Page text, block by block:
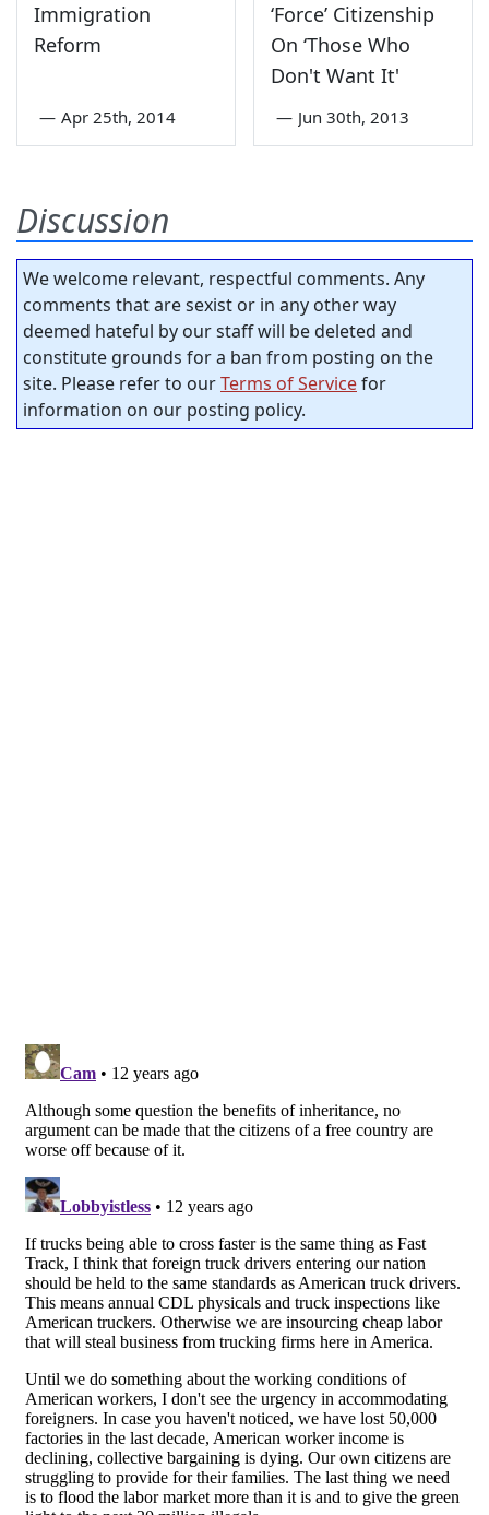
Immigration
Reform
— Apr 25th, 2014
‘Force’ Citizenship
On ‘Those Who
Don't Want It'
— Jun 30th, 2013
Discussion
We welcome relevant, respectful comments. Any
comments that are sexist or in any other way
deemed hateful by our staff will be deleted and
constitute grounds for a ban from posting on the
site. Please refer to ourTerms of Servicefor
information on our posting policy.